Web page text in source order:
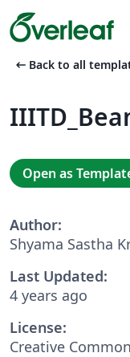
arrow_left_alt Back to all
Open as
Author:
Shyama Sastha
Last Updated:
4 years ago
License:
Creative